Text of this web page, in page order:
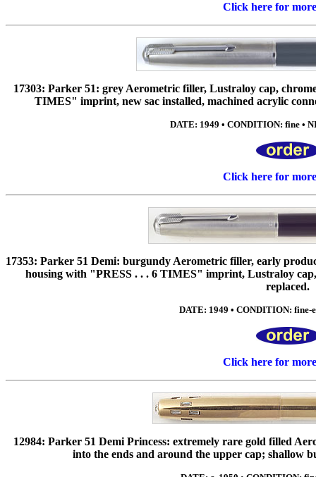
Click here for
17303: Parker 51: grey Aerometric filler, Lustraloy cap,
TIMES" imprint, new sac installed, machined acrylic
DATE: 1949 • CONDITION: fine •
Click here for
17353: Parker 51 Demi: burgundy Aerometric filler, early
housing with "PRESS . . . 6 TIMES" imprint, Lustraloy
replaced.
DATE: 1949 • CONDITION: fine-
Click here for
12984: Parker 51 Demi Princess: extremely rare gold filled
into the ends and around the upper cap; shallow